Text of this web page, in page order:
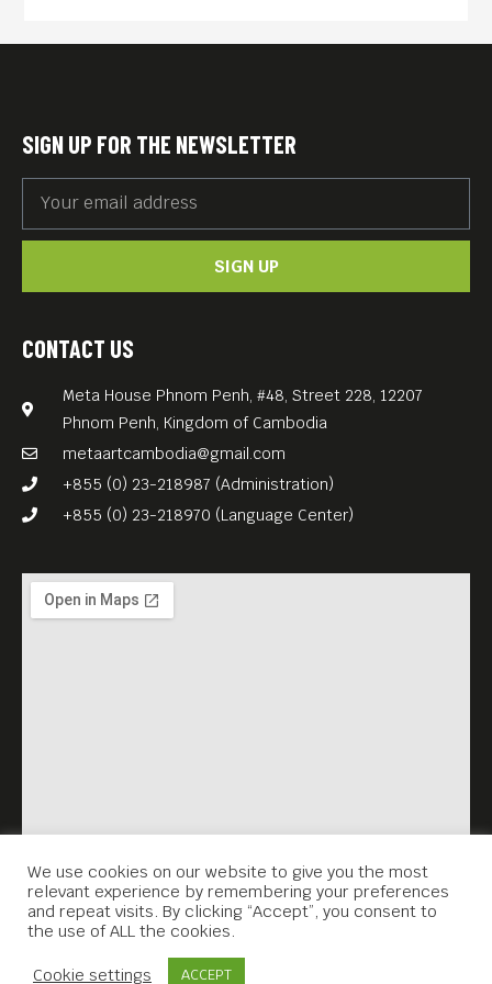
heartbreakingly beautiful in
both tone and image, it is a
slight film that suggests the
without actually presenting
English language.
Free Entrance.
CONTACT US
Meta House Phnom Penh, #48, Street 228, 12207
Phnom Penh, Kingdom of Cambodia
metaartcambodia@gmail.com
+855 (0) 23-218987 (Administration)
+855 (0) 23-218970 (Language Center)
SIGN UP FOR THE NEWSLETTER
SIGN UP
We use cookies on our website to give you the most
relevant experience by remembering your preferences
and repeat visits. By clicking “Accept”, you consent to
the use of ALL the cookies.
Cookie settings ACCEPT